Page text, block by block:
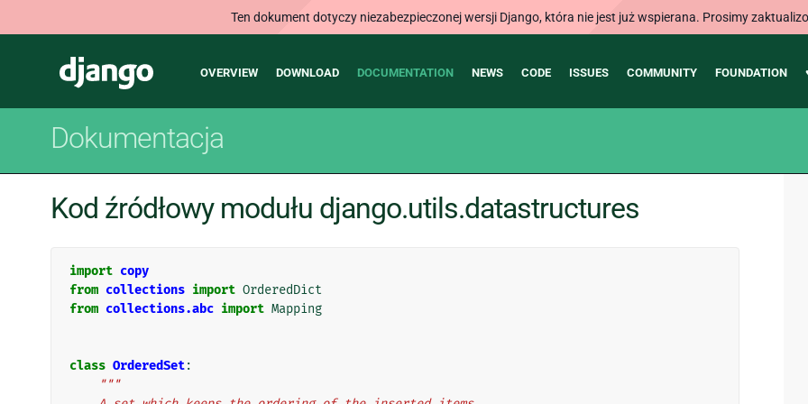
Ten dokument dotyczy niezabezpieczonej wersji Django, która nie jest już wspierana. Prosimy
Django
Main
OVERVIEW DOWNLOAD DOCUMENTATION NEWS CODE ISSUES COMMUNITY FOUNDATION
Dokumentacja
Kod źródłowy modułu django.utils.datastructures
import copy
from collections import OrderedDict
from collections.abc import Mapping
class OrderedSet:
"""